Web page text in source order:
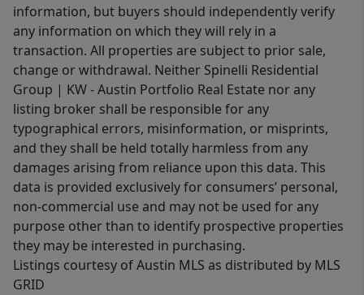
information, but buyers should independently verify
any information on which they will rely in a
transaction. All properties are subject to prior sale,
change or withdrawal. Neither Spinelli Residential
Group | KW - Austin Portfolio Real Estate nor any
listing broker shall be responsible for any
typographical errors, misinformation, or misprints,
and they shall be held totally harmless from any
damages arising from reliance upon this data. This
data is provided exclusively for consumers’ personal,
non-commercial use and may not be used for any
purpose other than to identify prospective properties
they may be interested in purchasing.
Listings courtesy of Austin MLS as distributed by MLS
GRID